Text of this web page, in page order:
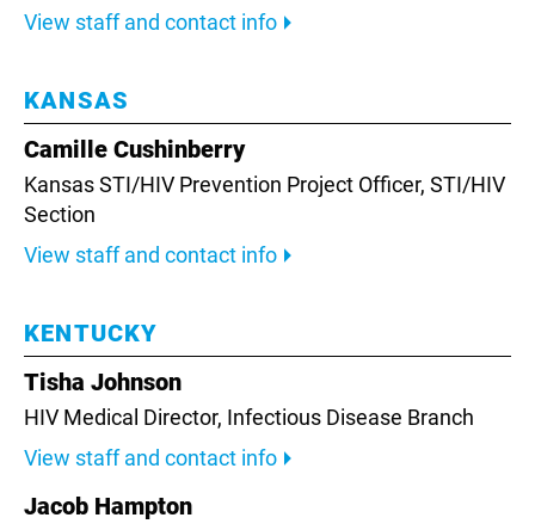
View staff and contact info
KANSAS
Camille Cushinberry
Kansas STI/HIV Prevention Project Officer, STI/HIV
Section
View staff and contact info
KENTUCKY
Tisha Johnson
HIV Medical Director, Infectious Disease Branch
View staff and contact info
Jacob Hampton